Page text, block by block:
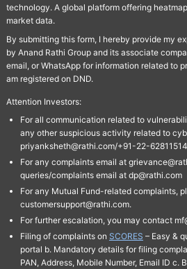
technology. A global platform offering
market data.
By submitting this form, I hereby provide my
by Anand Rathi Group and its associate
email, or WhatsApp for information related to
am registered on DND.
Attention Investors:
For all communication related to
any other suspicious activity related to
priyanksheth@rathi.com/+91-22-
For any complaints email at
queries/complaints email at dp@rathi.com
For any Mutual Fund-related complaints,
customersupport@rathi.com.
For further escalation, you may contact
Filing of complaints on SCORES – Easy &
portal b. Mandatory details for filing
PAN, Address, Mobile Number, Email ID c.